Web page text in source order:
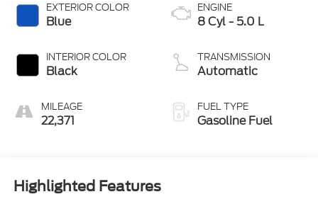
EXTERIOR COLOR
Blue
INTERIOR COLOR
Black
MILEAGE
22,371
ENGINE
8 Cyl - 5.0 L
TRANSMISSION
Automatic
FUEL TYPE
Gasoline Fuel
Highlighted Features